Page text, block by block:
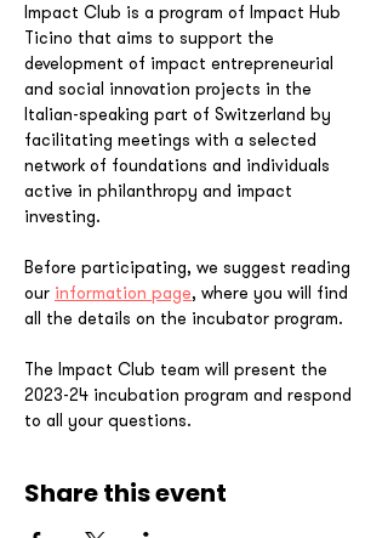
Impact Club is a program of Impact Hub
Ticino that aims to support the
development of impact entrepreneurial
and social innovation projects in the
Italian-speaking part of Switzerland by
facilitating meetings with a selected
network of foundations and individuals
active in philanthropy and impact
investing.
Before participating, we suggest reading
our information page, where you will find
all the details on the incubator program.
The Impact Club team will present the
2023-24 incubation program and respond
to all your questions.
Share this event